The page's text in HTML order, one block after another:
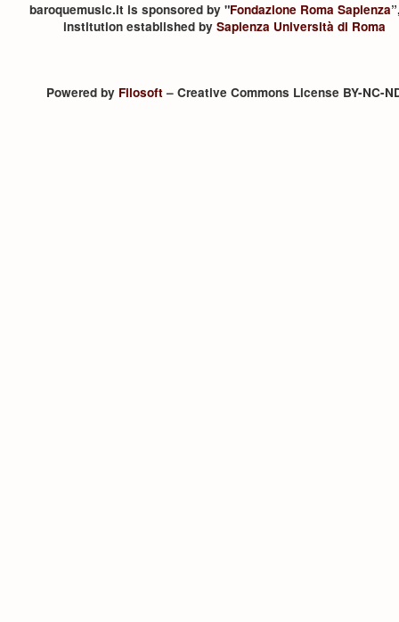
baroquemusic.it is sponsored by "Fondazione Roma Sapienza
institution established by Sapienza Università di Roma
Powered by Filosoft– Creative Commons License BY-NC-